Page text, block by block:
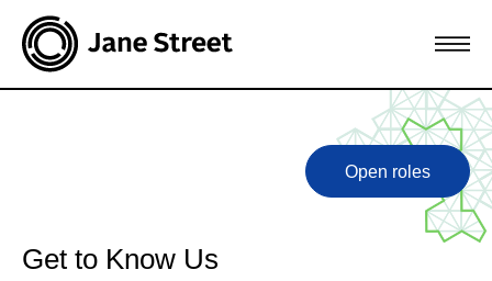
Open roles
Get to Know Us